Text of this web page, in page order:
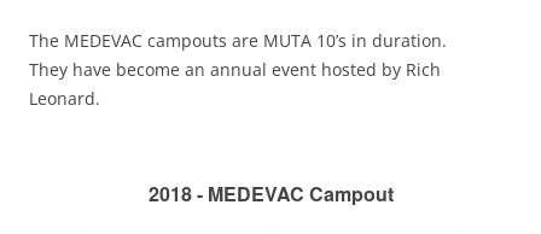
The MEDEVAC campouts are MUTA 10’s in duration.
They have become an annual event hosted by Rich
Leonard.
2018 - MEDEVAC Campout